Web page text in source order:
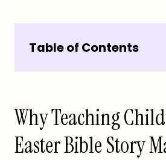
Table of Contents
Why Teaching
Easter Bible Story